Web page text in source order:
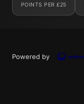
POINTS PER £25
Powered by